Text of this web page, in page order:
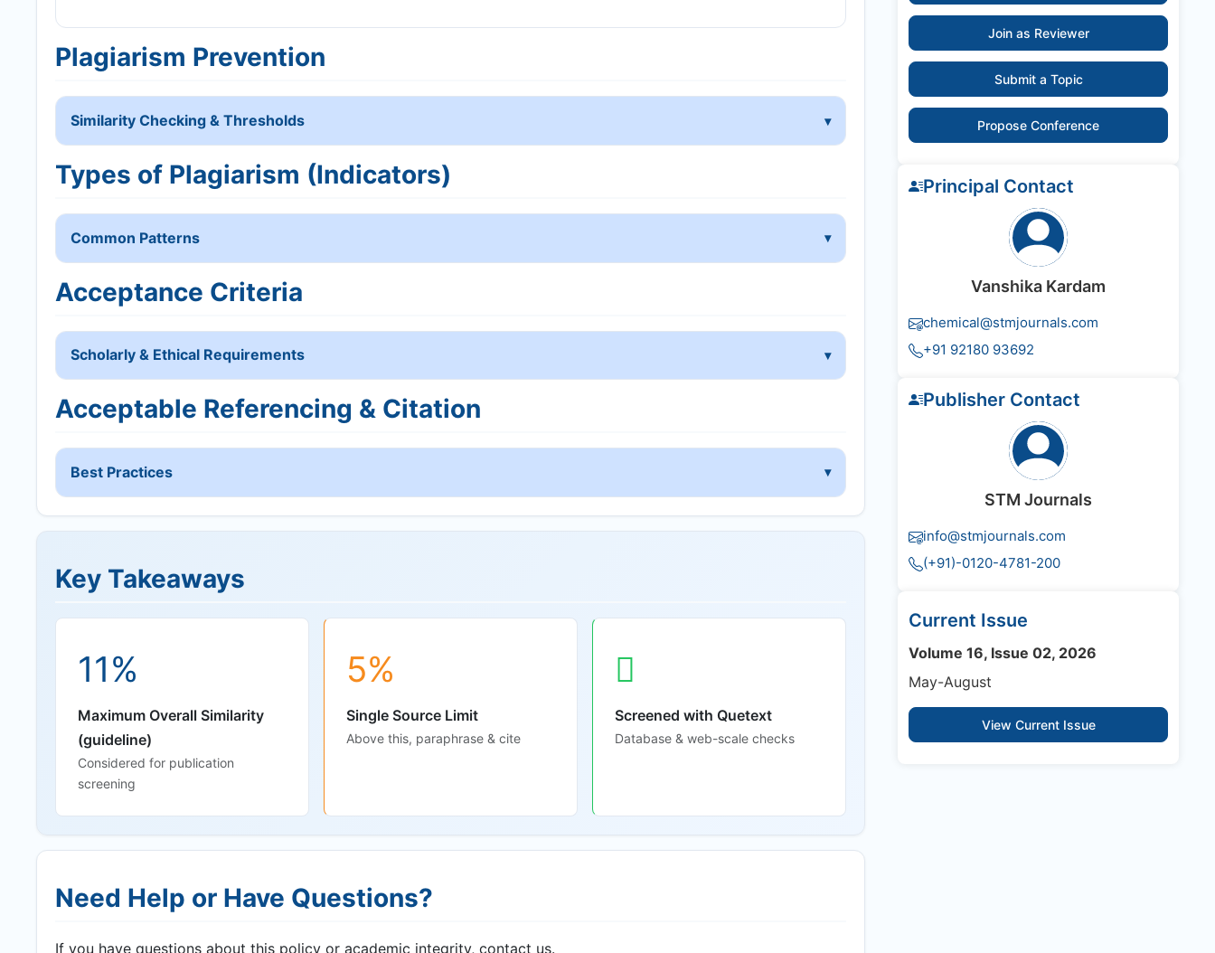
Plagiarism Prevention
Similarity Checking & Thresholds
Types of Plagiarism (Indicators)
Common Patterns
Acceptance Criteria
Scholarly & Ethical Requirements
Acceptable Referencing & Citation
Best Practices
Key Takeaways
11%
Maximum Overall Similarity
(guideline)
Considered for publication
screening
5%
Single Source Limit
Above this, paraphrase & cite
Screened with Quetext
Database & web-scale checks
Need Help or Have Questions?
If you have questions about this policy or academic integrity, contact us.
Join as Reviewer
Submit a Topic
Propose Conference
Principal Contact
Vanshika Kardam
chemical@stmjournals.com
+91 92180 93692
Publisher Contact
STM Journals
info@stmjournals.com
(+91)-0120-4781-200
Current Issue
Volume 16, Issue 02, 2026
May-August
View Current Issue